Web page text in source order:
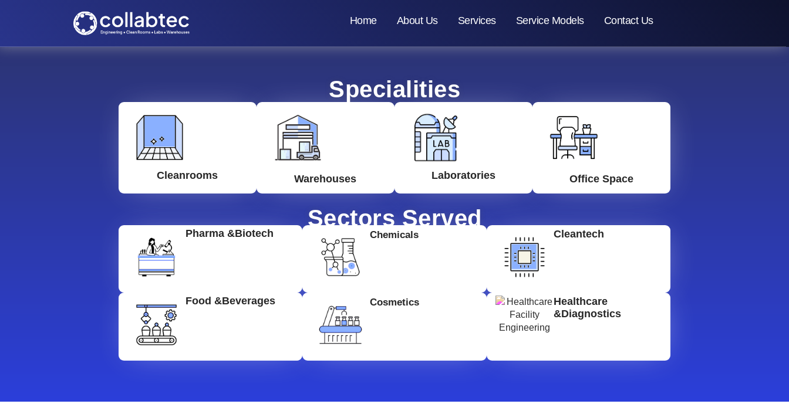
Home About Us Services Service Models Contact Us
Specialities
Cleanrooms Warehouses Laboratories Office Space
Sectors Served
Pharma &Biotech Chemicals Cleantech
Food &Beverages Cosmetics
Healthcare
&Diagnostics